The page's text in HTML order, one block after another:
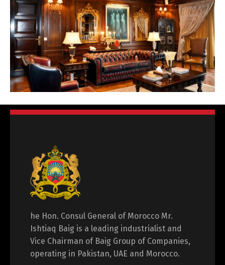
he Hon. Consul General of Morocco Mr.
Ishtiaq Baig is a leading industrialist and
Vice Chairman of Baig Group of Companies,
operating in Pakistan, UAE and Morocco.